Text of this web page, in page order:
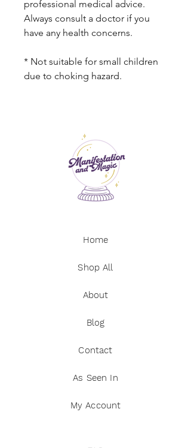
professional medical advice.
Always consult a doctor if you
have any health concerns.
* Not suitable for small children
due to choking hazard.
Home
Shop All
About
Blog
Contact
As Seen In
My Account